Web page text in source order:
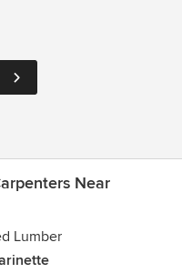
Near
Lumber